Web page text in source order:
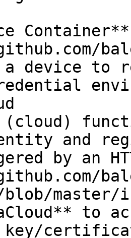
device to
(cloud)
and
by an
to
key/